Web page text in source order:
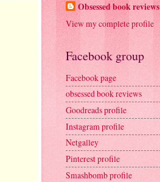
Obsessed book reviews
View my complete profile
Facebook group
Facebook page
obsessed book reviews
Goodreads profile
Instagram profile
Netgalley
Pinterest profile
Smashbomb profile